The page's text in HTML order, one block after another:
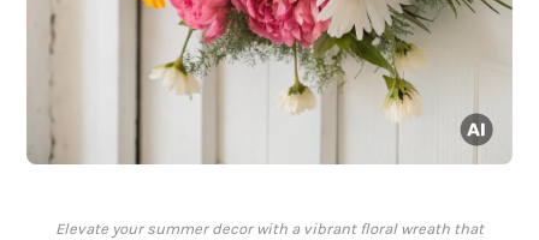
Elevate your summer decor with a vibrant floral wreath that